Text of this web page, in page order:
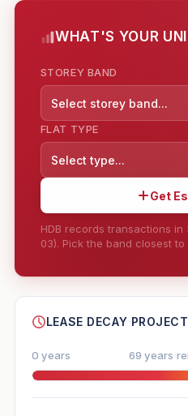
WHAT'S YOUR
STOREY BAND
Select storey band...
FLAT TYPE
Select type...
Get
HDB records transactions in
03). Pick the band closest to
--
LEASE DECAY
0 years 69 years